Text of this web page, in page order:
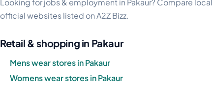
Looking for jobs & employment in Pakaur? Compare
official websites listed on A2Z Bizz.
Retail & shopping in Pakaur
Mens wear stores in Pakaur
Womens wear stores in Pakaur